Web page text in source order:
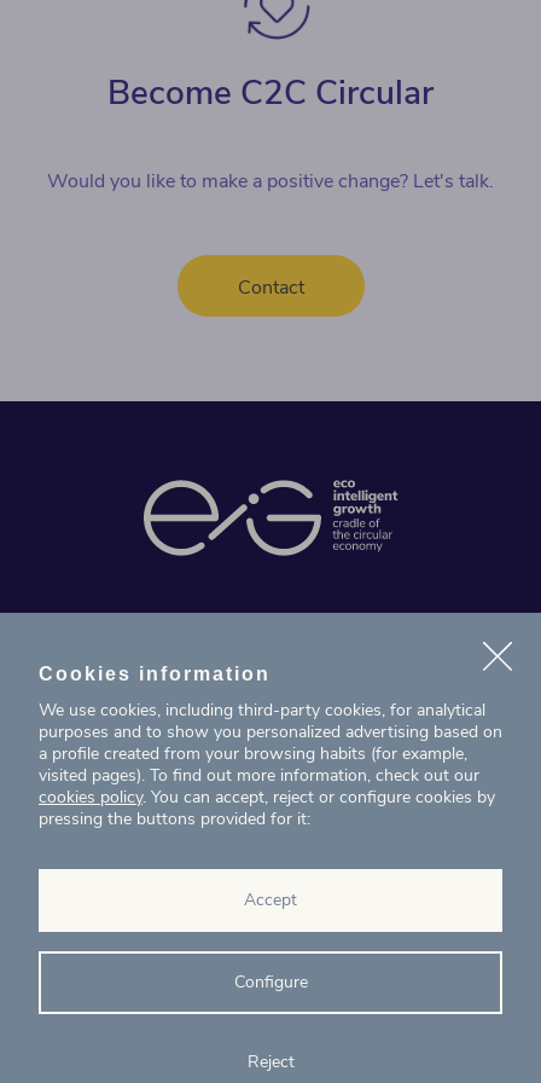
Become C2C Circular
Would you like to make a positive change? Let's talk.
Contact
Projects
Contact
T. (+34) 934 199 080
eig@ecointelligentgrowth.net
Eco Intelligent Growth
Carretera de Rubí 102, 2ª planta
Barcelona(Spain)
© Eco Intelligent Growth 2020
Cookies information
We use cookies, including third-party cookies, for analytical
purposes and to show you personalized advertising based on
a profile created from your browsing habits (for example,
visited pages). To find out more information, check out our
cookies policy. You can accept, reject or configure cookies by
pressing the buttons provided for it:
Accept
Configure
Reject